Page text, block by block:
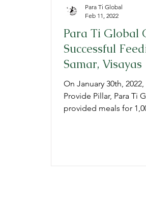
Para Ti Global
Successful
Samar, Visayas
On January 30th,
Provide Pillar, Para Ti
provided meals for
Para Ti Global
Feb 11, 2022